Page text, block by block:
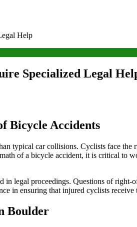
Help
Specialized Legal
Bicycle Accidents
typical car collisions. Cyclists face
of a bicycle accident, it is critical to
in legal proceedings. Questions of
in ensuring that injured cyclists
Boulder